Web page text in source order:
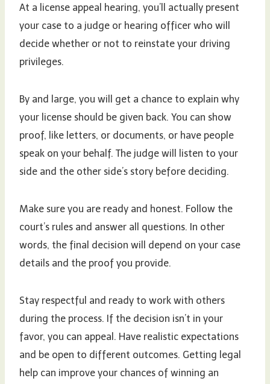
At a license appeal hearing, you’ll actually present
your case to a judge or hearing officer who will
decide whether or not to reinstate your driving
privileges.
By and large, you will get a chance to explain why
your license should be given back. You can show
proof, like letters, or documents, or have people
speak on your behalf. The judge will listen to your
side and the other side’s story before deciding.
Make sure you are ready and honest. Follow the
court’s rules and answer all questions. In other
words, the final decision will depend on your case
details and the proof you provide.
Stay respectful and ready to work with others
during the process. If the decision isn’t in your
favor, you can appeal. Have realistic expectations
and be open to different outcomes. Getting legal
help can improve your chances of winning an